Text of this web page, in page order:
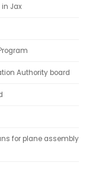
Jax
Authority board
for plane assembly